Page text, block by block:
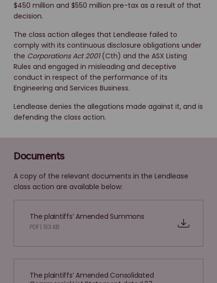
$450 million and $550 million pre-tax as a result of that
decision.
The class action alleges that Lendlease failed to
comply with its continuous disclosure obligations under
the Corporations Act 2001(Cth) and the ASX Listing
Rules and engaged in misleading and deceptive
conduct in respect of the performance of its
Engineering and Services Business.
Lendlease denies the allegations made against it, and is
defending the class action.
Documents
A copy of the relevant documents in the Lendlease
class action are available below:
The plaintiffs’ Amended Summons
PDF | 133 KB
The plaintiffs’ Amended Consolidated